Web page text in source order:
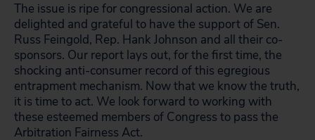
The issue is ripe for congressional action. We are
delighted and grateful to have the support of Sen.
Russ Feingold, Rep. Hank Johnson and all their co-
sponsors. Our report lays out, for the first time, the
shocking anti-consumer record of this egregious
entrapment mechanism. Now that we know the truth,
it is time to act. We look forward to working with
these esteemed members of Congress to pass the
Arbitration Fairness Act.